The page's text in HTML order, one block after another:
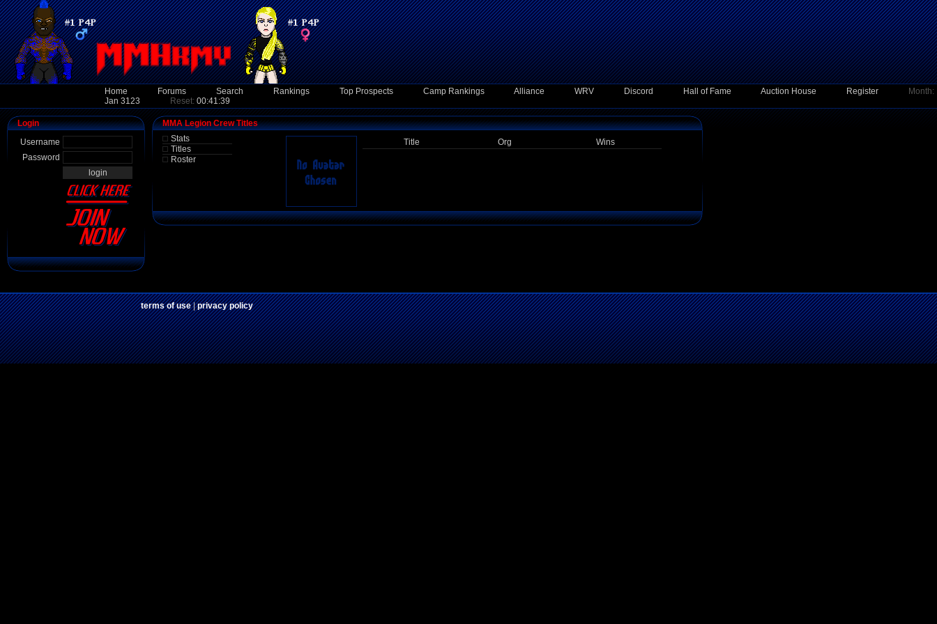
Home Forums Search Rankings Top Prospects Camp Rankings Alliance WRV Discord Hall of Fame Auction House Register
Month:
Jan 3123
Reset: 00:41:39
Login
Username
Password
MMA Legion Crew Titles
Stats
Titles
Roster
Title Org Wins
terms of use|privacy policy